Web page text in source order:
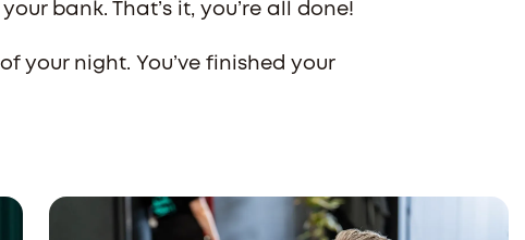
bank. That’s it, you’re all done!
your night. You’ve finished your